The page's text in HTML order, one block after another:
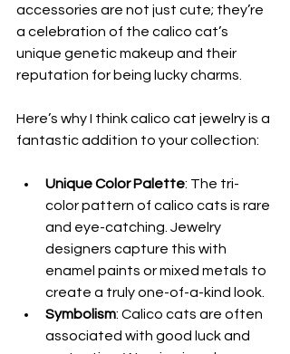
accessories are not just cute; they’re
a celebration of the calico cat’s
unique genetic makeup and their
reputation for being lucky charms.
Here’s why I think calico cat jewelry is a
fantastic addition to your collection:
Unique Color Palette: The tri-
color pattern of calico cats is rare
and eye-catching. Jewelry
designers capture this with
enamel paints or mixed metals to
create a truly one-of-a-kind look.
Symbolism: Calico cats are often
associated with good luck and